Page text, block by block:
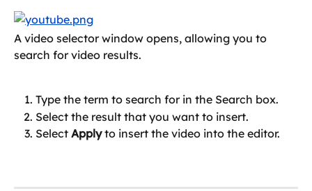
A video selector window opens, allowing you to
search for video results.
Type the term to search for in the Search box.
Select the result that you want to insert.
Select Apply to insert the video into the editor.